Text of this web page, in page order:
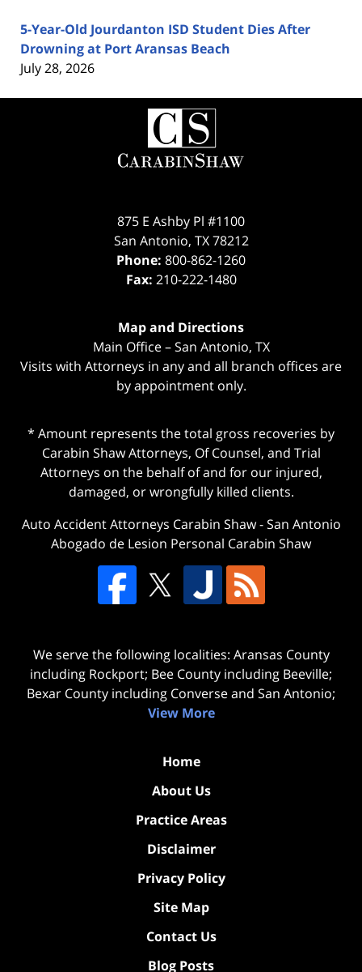
5-Year-Old Jourdanton ISD Student Dies After
Drowning at Port Aransas Beach
July 28, 2026
Contact
Information
875 E Ashby Pl #1100
San Antonio, TX 78212
Phone: 800-862-1260
Fax: 210-222-1480
Map and Directions
Main Office – San Antonio, TX
Visits with Attorneys in any and all branch offices are
by appointment only.
* Amount represents the total gross recoveries by
Carabin Shaw Attorneys, Of Counsel, and Trial
Attorneys on the behalf of and for our injured,
damaged, or wrongfully killed clients.
Auto Accident Attorneys Carabin Shaw-San Antonio
Abogado de Lesion Personal Carabin Shaw
We serve the following localities: Aransas County
including Rockport; Bee County including Beeville;
Bexar County including Converse and San Antonio;
View More
Home
About Us
Practice Areas
Disclaimer
Privacy Policy
Site Map
Contact Us
Blog Posts